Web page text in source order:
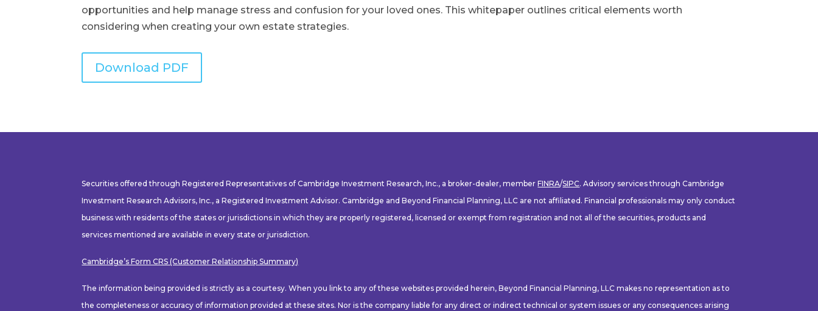
opportunities and help manage stress and confusion for your loved ones. This whitepaper outlines critical elements worth
considering when creating your own estate strategies.
Download PDF
Securities offered through Registered Representatives of Cambridge Investment Research, Inc., a broker-dealer, memberFINRA/SIPC. Advisory services through Cambridge
Investment Research Advisors, Inc., a Registered Investment Advisor. Cambridge and Beyond Financial Planning, LLC are not affiliated. Financial professionals may only conduct
business with residents of the states or jurisdictions in which they are properly registered, licensed or exempt from registration and not all of the securities, products and
services mentioned are available in every state or jurisdiction.
Cambridge’s Form CRS (Customer Relationship Summary)
The information being provided is strictly as a courtesy. When you link to any of these websites provided herein, Beyond Financial Planning, LLC makes no representation as to
the completeness or accuracy of information provided at these sites. Nor is the company liable for any direct or indirect technical or system issues or any consequences arising